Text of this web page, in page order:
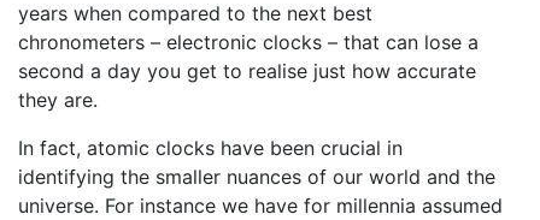
years when compared to the next best
chronometers – electronic clocks – that can lose a
second a day you get to realise just how accurate
they are.
In fact, atomic clocks have been crucial in
identifying the smaller nuances of our world and the
universe. For instance we have for millennia assumed